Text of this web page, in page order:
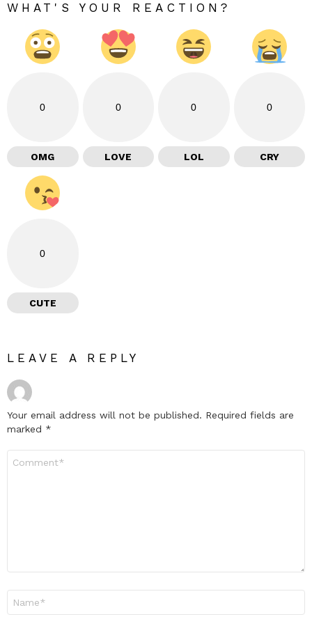
WHAT'S YOUR REACTION?
0
OMG
0
LOVE
0
LOL
0
CRY
0
CUTE
LEAVE A REPLY
Your email address will not be published. Required fields are
marked *